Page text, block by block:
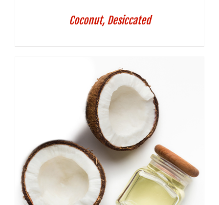
Coconut, Desiccated